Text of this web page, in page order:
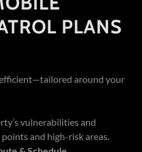
PLANS
around your
vulnerabilities and
and high-risk areas.